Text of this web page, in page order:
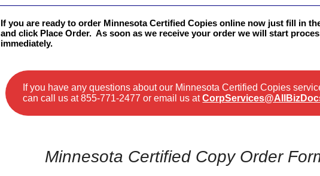
If you are ready to order Minnesota Certified Copies online now just fill in
and click Place Order. As soon as we receive your order we will start
immediately.
If you have any questions about our Minnesota Certified Copies
can call us at855-771-2477 or email us at
Minnesota Certified Copy Order